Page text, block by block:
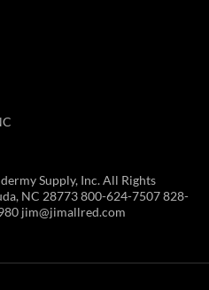
Supply, Inc. All Rights
NC 28773 800-624-7507 828-
jim@jimallred.com